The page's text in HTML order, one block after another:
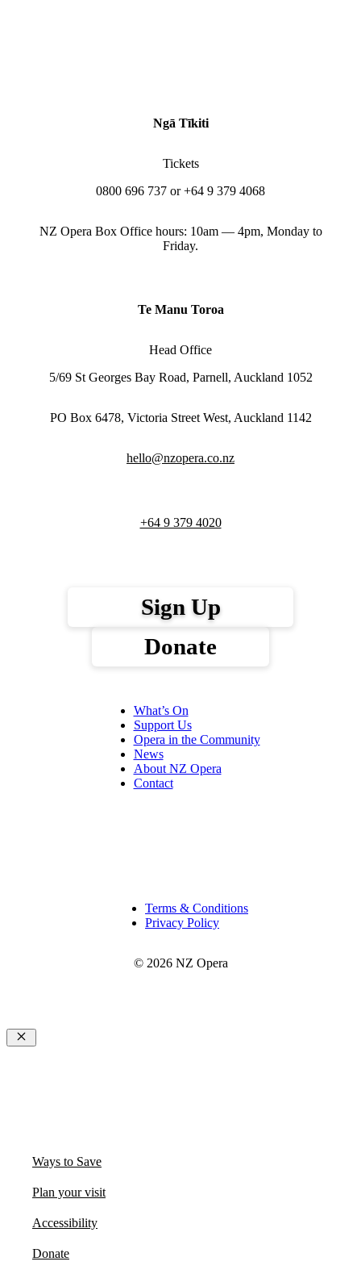
Ngā Tīkiti
Tickets
0800 696 737 or +64 9 379 4068
NZ Opera Box Office hours: 10am — 4pm, Monday to
Friday.
Te Manu Toroa
Head Office
5/69 St Georges Bay Road, Parnell, Auckland 1052
PO Box 6478, Victoria Street West, Auckland 1142
hello@nzopera.co.nz
+64 9 379 4020
Sign Up
Donate
What’s On
Support Us
Opera in the Community
News
About NZ Opera
Contact
Terms & Conditions
Privacy Policy
© 2026 NZ Opera
Close
Ways to Save
Plan your visit
Accessibility
Donate